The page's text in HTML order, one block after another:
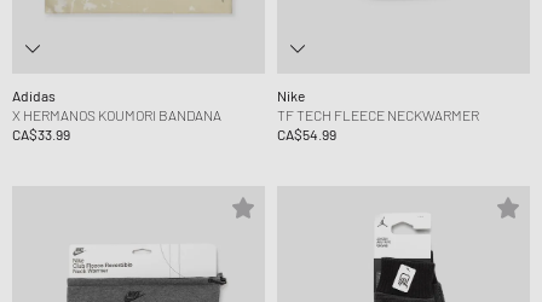
Adidas
X HERMANOS KOUMORI BANDANA
CA$33.99
Nike
TF TECH FLEECE NECKWARMER
CA$54.99